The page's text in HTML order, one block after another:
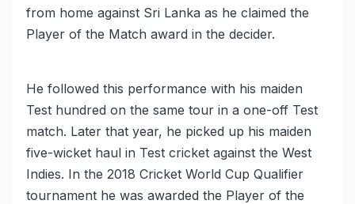
from home against Sri Lanka as he claimed the
Player of the Match award in the decider.
He followed this performance with his maiden
Test hundred on the same tour in a one-off Test
match. Later that year, he picked up his maiden
five-wicket haul in Test cricket against the West
Indies. In the 2018 Cricket World Cup Qualifier
tournament he was awarded the Player of the